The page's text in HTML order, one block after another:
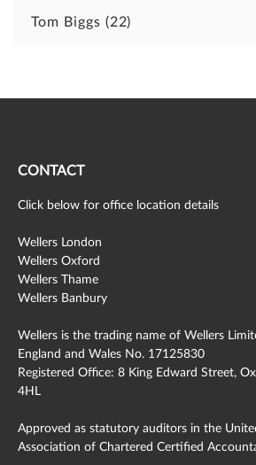
Tom Biggs (22)
CONTACT
Click below for office location details
Wellers London
Wellers Oxford
Wellers Thame
Wellers Banbury
Wellers is the trading name of Wellers
England and Wales No. 17125830
Registered Office: 8 King Edward Street,
4HL
Approved as statutory auditors in the
Association of Chartered Certified